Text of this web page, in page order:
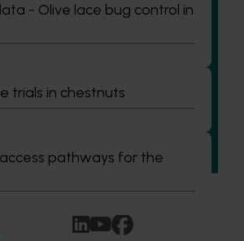
- Olive lace bug control in
trials in chestnuts
pathways for the
the right knowledge, skills, and
through the development of a